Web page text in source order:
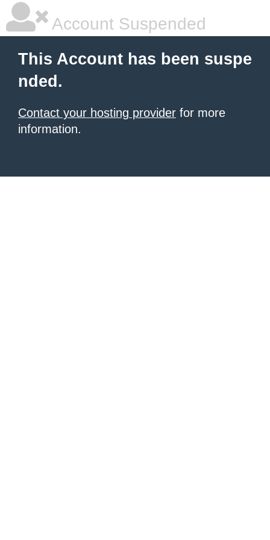
Account Suspended
This Account has been suspe
nded.
Contact your hosting provider for more
information.